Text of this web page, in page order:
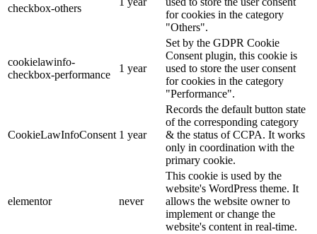
checkbox-others
for cookies in the category
"Others".
cookielawinfo-
checkbox-performance
1 year
Set by the GDPR Cookie
Consent plugin, this cookie is
used to store the user consent
for cookies in the category
"Performance".
CookieLawInfoConsent 1 year
Records the default button state
of the corresponding category
& the status of CCPA. It works
only in coordination with the
primary cookie.
elementor never
This cookie is used by the
website's WordPress theme. It
allows the website owner to
implement or change the
website's content in real-time.